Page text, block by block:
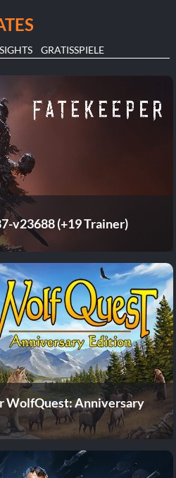
GRATISSPIELE
v23688 (+19 Trainer)
WolfQuest: Anniversary